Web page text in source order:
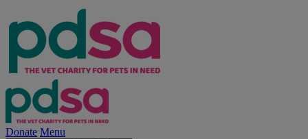
Donate Menu